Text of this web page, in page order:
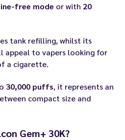
free mode or with 20
tank refilling, whilst its
appeal to vapers looking for
a cigarette.
30,000 puffs, it represents an
compact size and
Gem+ 30K?